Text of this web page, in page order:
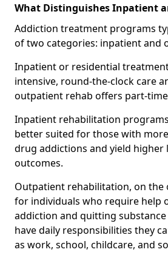
What Distinguishes Inpatient
Addiction treatment programs
of two categories: inpatient and
Inpatient or residential
intensive, round-the-clock care
outpatient rehab offers part-time
Inpatient rehabilitation
better suited for those with
drug addictions and yield
outcomes.
Outpatient rehabilitation, on the
for individuals who require help
addiction and quitting
have daily responsibilities they
as work, school, childcare, and